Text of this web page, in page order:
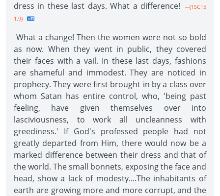
dress in these last days. What a difference!
--{1SC15
1.9}
What a change! Then the women were not so bold
as now. When they went in public, they covered
their faces with a vail. In these last days, fashions
are shameful and immodest. They are noticed in
prophecy. They were first brought in by a class over
whom Satan has entire control, who, 'being past
feeling, have given themselves over into
lasciviousness, to work all uncleanness with
greediness.' If God's professed people had not
greatly departed from Him, there would now be a
marked difference between their dress and that of
the world. The small bonnets, exposing the face and
head, show a lack of modesty....The inhabitants of
earth are growing more and more corrupt, and the